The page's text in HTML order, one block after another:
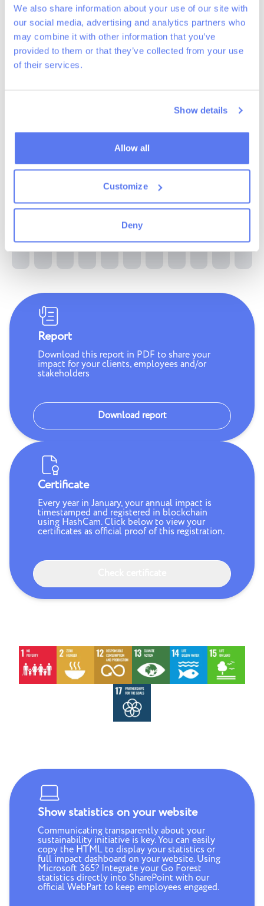
We also share information about your use of our site with
our social media, advertising and analytics partners who
may combine it with other information that you’ve
provided to them or that they’ve collected from your use
of their services.
Show details
Allow all
Customize
Deny
Report
Download this report in PDF to share your
impact for your clients, employees and/or
stakeholders
Download report
Certificate
Every year in January, your annual impact is
timestamped and registered in blockchain
using HashCam. Click below to view your
certificates as official proof of this registration.
Show statistics on your website
Communicating transparently about your
sustainability initiative is key. You can easily
copy the HTML to display your statistics or
full impact dashboard on your website. Using
Microsoft 365? Integrate your Go Forest
statistics directly into SharePoint with our
official WebPart to keep employees engaged.